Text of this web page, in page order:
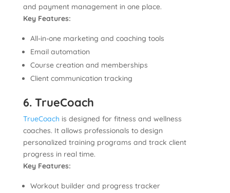
and payment management in one place.
Key Features:
All-in-one marketing and coaching tools
Email automation
Course creation and memberships
Client communication tracking
6. TrueCoach
TrueCoach is designed for fitness and wellness
coaches. It allows professionals to design
personalized training programs and track client
progress in real time.
Key Features:
Workout builder and progress tracker